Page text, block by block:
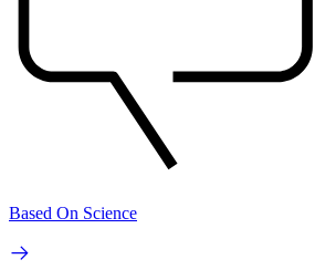
Based On Science